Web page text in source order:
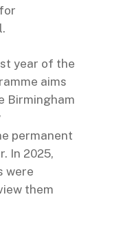
year of the
aims
Birmingham
permanent
In 2025,
were
them